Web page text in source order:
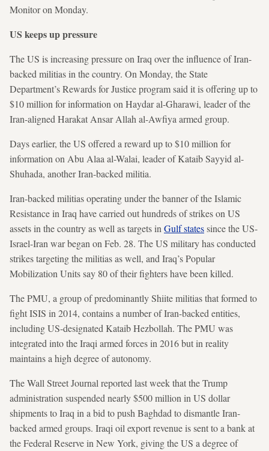
Monitor on Monday.
US keeps up pressure
The US is increasing pressure on Iraq over the influence of Iran-
backed militias in the country. On Monday, the State
Department’s Rewards for Justice program said it is offering up to
$10 million for information on Haydar al-Gharawi, leader of the
Iran-aligned Harakat Ansar Allah al-Awfiya armed group.
Days earlier, the US offered a reward up to $10 million for
information on Abu Alaa al-Walai, leader of Kataib Sayyid al-
Shuhada, another Iran-backed militia.
Iran-backed militias operating under the banner of the Islamic
Resistance in Iraq have carried out hundreds of strikes on US
assets in the country as well as targets in Gulf statessince the US-
Israel-Iran war began on Feb. 28. The US military has conducted
strikes targeting the militias as well, and Iraq’s Popular
Mobilization Units say 80 of their fighters have been killed.
The PMU, a group of predominantly Shiite militias that formed to
fight ISIS in 2014, contains a number of Iran-backed entities,
including US-designated Kataib Hezbollah. The PMU was
integrated into the Iraqi armed forces in 2016 but in reality
maintains a high degree of autonomy.
The Wall Street Journal reported last week that the Trump
administration suspended nearly $500 million in US dollar
shipments to Iraq in a bid to push Baghdad to dismantle Iran-
backed armed groups. Iraqi oil export revenue is sent to a bank at
the Federal Reserve in New York, giving the US a degree of